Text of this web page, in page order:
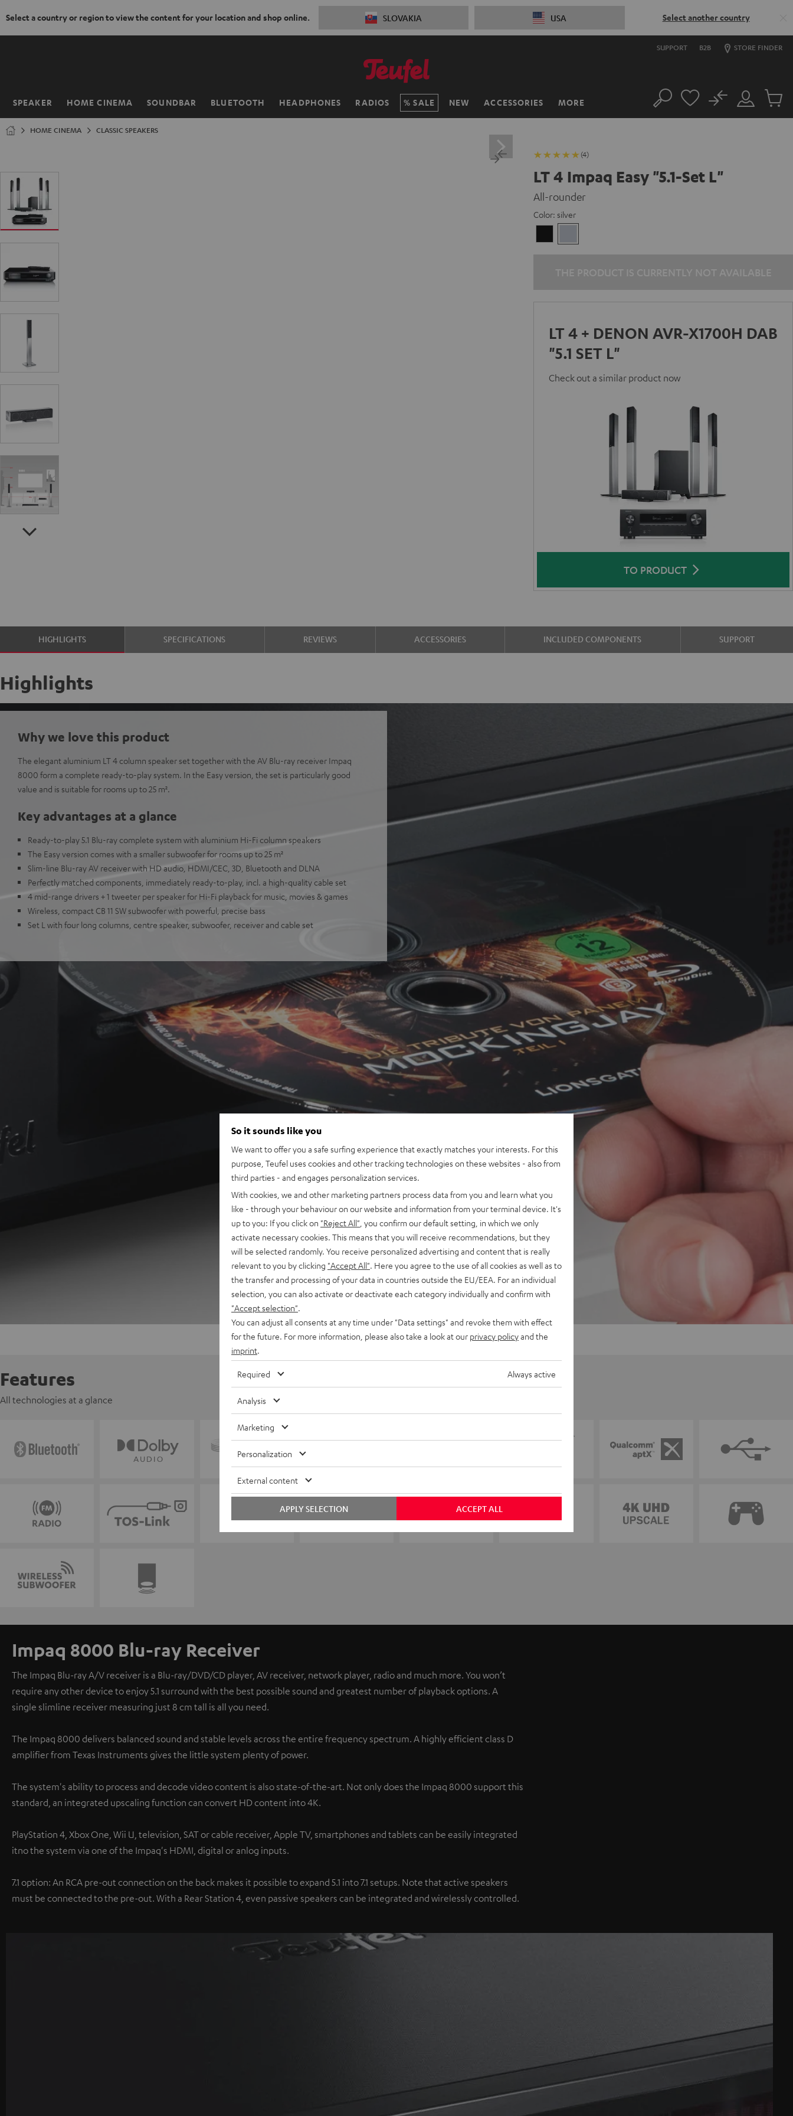
Select a country or region to view the content for your location and shop online. SLOVAKIA USA Select another country
SUPPORT B2B STORE FINDER
SPEAKER HOME CINEMA SOUNDBAR BLUETOOTH HEADPHONES RADIOS SALE NEW ACCESSORIES MORE
Home Search
Customer
Account
No
Cart
HOME CINEMA CLASSIC SPEAKERS
(4)
LT 4 Impaq Easy "5.1-Set L"
All-rounder
Color: silver
LT 4 + DENON AVR-X1700H DAB
"5.1 SET L"
Check out a similar product now
TO PRODUCT
HIGHLIGHTS SPECIFICATIONS REVIEWS ACCESSORIES INCLUDED COMPONENTS SUPPORT
Highlights
Why we love this product
The elegant aluminium LT 4 column speaker set together with the AV Blu-ray receiver Impaq
8000 form a complete ready-to-play system. In the Easy version, the set is particularly good
value and is suitable for rooms up to 25 m².
Key advantages at a glance
Ready-to-play 5.1 Blu-ray complete system with aluminium Hi-Fi column speakers
The Easy version comes with a smaller subwoofer for rooms up to 25 m²
Slim-line Blu-ray AV receiver with HD audio, HDMI/CEC, 3D, Bluetooth and DLNA
Perfectly matched components, immediately ready-to-play, incl. a high-quality cable set
4 mid-range drivers + 1 tweeter per speaker for Hi-Fi playback for music, movies & games
Wireless, compact CB 11 SW subwoofer with powerful, precise bass
Set L with four long columns, centre speaker, subwoofer, receiver and cable set
Features
All technologies at a glance
Impaq 8000 Blu-ray Receiver
The Impaq Blu-ray A/V receiver is a Blu-ray/DVD/CD player, AV receiver, network player, radio and much more. You won’t
require any other device to enjoy 5.1 surround with the best possible sound and greatest number of playback options. A
single slimline receiver measuring just 8 cm tall is all you need.
The Impaq 8000 delivers balanced sound and stable levels across the entire frequency spectrum. A highly efficient class D
amplifier from Texas Instruments gives the little system plenty of power.
The system's ability to process and decode video content is also state-of-the-art. Not only does the Impaq 8000 support this
standard, an integrated upscaling function can convert HD content into 4K.
PlayStation 4, Xbox One, Wii U, television, SAT or cable receiver, Apple TV, smartphones and tablets can be easily integrated
itno the system via one of the Impaq's HDMI, digital or anlog inputs.
7.1 option: An RCA pre-out connection on the back makes it possible to expand 5.1 into 7.1 setups. Note that active speakers
must be connected to the pre-out. With a Rear Station 4, even passive speakers can be integrated and wirelessly controlled.
So it sounds like you
We want to offer you a safe surfing experience that exactly matches your interests. For this
purpose, Teufel uses cookies and other tracking technologies on these websites - also from
third parties - and engages personalization services.
With cookies, we and other marketing partners process data from you and learn what you
like - through your behaviour on our website and information from your terminal device. It's
up to you: If you click on "Reject All" , you confirm our default setting, in which we only
activate necessary cookies. This means that you will receive recommendations, but they
will be selected randomly. You receive personalized advertising and content that is really
relevant to you by clicking "Accept All" . Here you agree to the use of all cookies as well as to
the transfer and processing of your data in countries outside the EU/EEA. For an individual
selection, you can also activate or deactivate each category individually and confirm with
"Accept selection"
You can adjust all consents at any time under "Data settings" and revoke them with effect
for the future. For more information, please also take a look at our privacy policyand the
imprint
Required Always active
Analysis
Marketing
Personalization
External content
ACCEPT ALL
APPLY SELECTION